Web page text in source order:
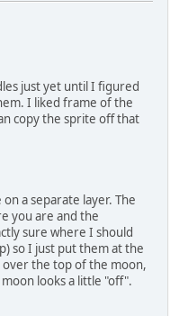
just yet until I figured
I liked frame of the
copy the sprite off that
a separate layer. The
you are and the
sure where I should
so I just put them at the
the top of the moon,
looks a little "off".